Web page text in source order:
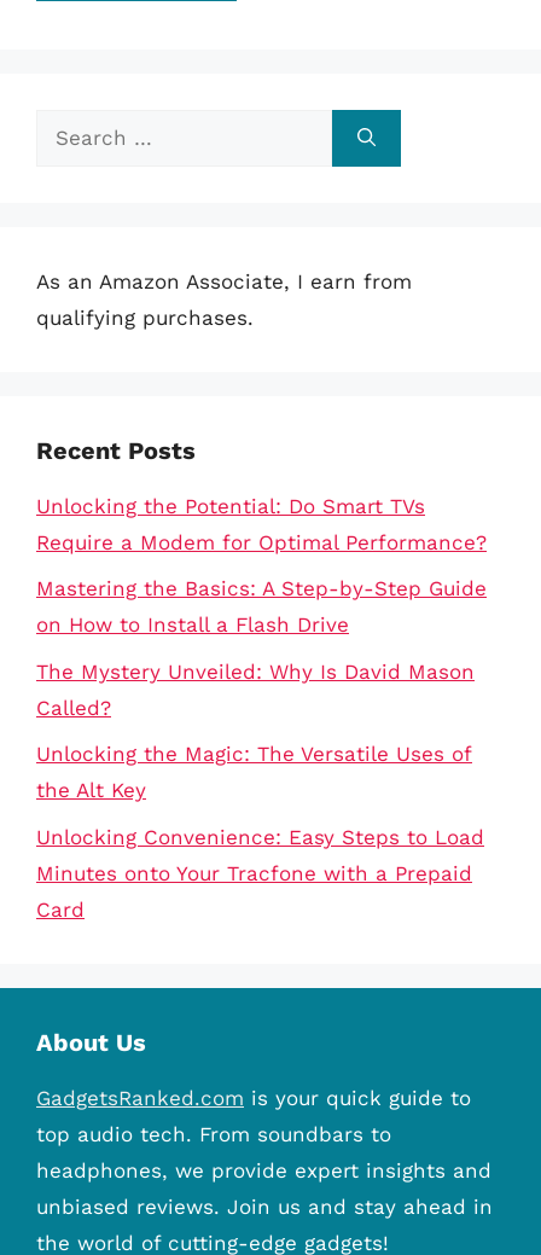
Search
As an Amazon Associate, I earn from
qualifying purchases.
Recent Posts
Unlocking the Potential: Do Smart TVs
Require a Modem for Optimal Performance?
Mastering the Basics: A Step-by-Step Guide
on How to Install a Flash Drive
The Mystery Unveiled: Why Is David Mason
Called?
Unlocking the Magic: The Versatile Uses of
the Alt Key
Unlocking Convenience: Easy Steps to Load
Minutes onto Your Tracfone with a Prepaid
Card
About Us
GadgetsRanked.com is your quick guide to
top audio tech. From soundbars to
headphones, we provide expert insights and
unbiased reviews. Join us and stay ahead in
the world of cutting-edge gadgets!